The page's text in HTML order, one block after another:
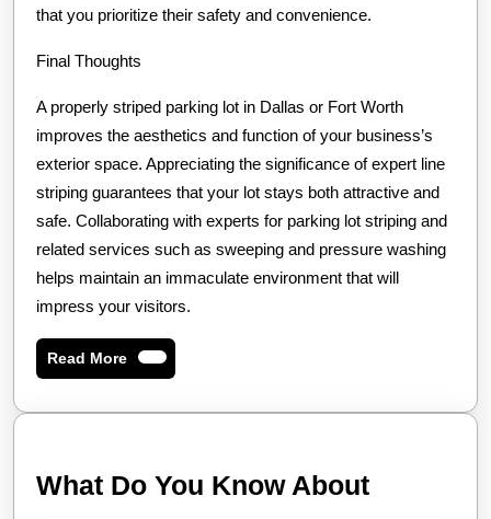
that you prioritize their safety and convenience.
Final Thoughts
A properly striped parking lot in Dallas or Fort Worth
improves the aesthetics and function of your business’s
exterior space. Appreciating the significance of expert line
striping guarantees that your lot stays both attractive and
safe. Collaborating with experts for parking lot striping and
related services such as sweeping and pressure washing
helps maintain an immaculate environment that will
impress your visitors.
Read MoreRead
More
What Do You Know AboutWhat